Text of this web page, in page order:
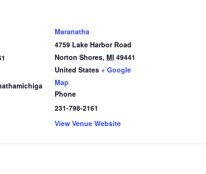
Maranatha
4759 Lake Harbor Road
Norton Shores, MI 49441
United States + Google
Map
Phone
231-798-2161
View Venue Website